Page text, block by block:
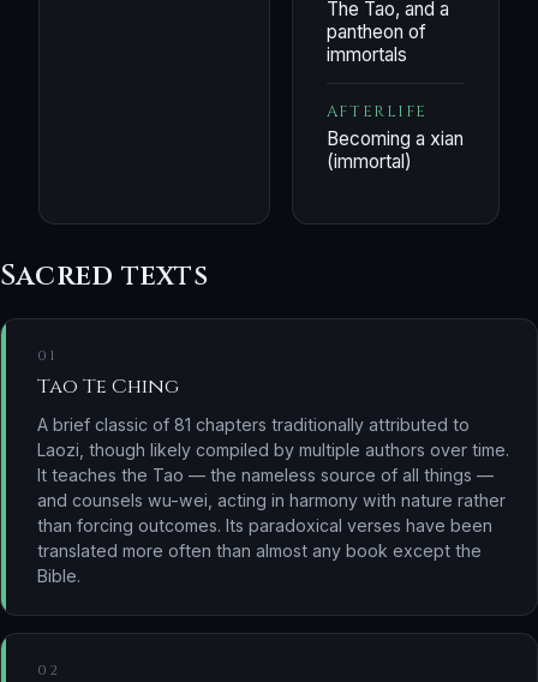
The Tao, and a
pantheon of
immortals
AFTERLIFE
Becoming a xian
(immortal)
Sacred texts
01
Tao Te Ching
A brief classic of 81 chapters traditionally attributed to
Laozi, though likely compiled by multiple authors over time.
It teaches the Tao — the nameless source of all things —
and counsels wu-wei, acting in harmony with nature rather
than forcing outcomes. Its paradoxical verses have been
translated more often than almost any book except the
Bible.
02